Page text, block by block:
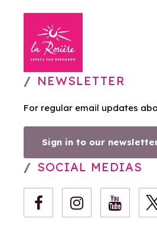
NEWSLETTER
For regular email updates
Sign in to our
SOCIAL MEDIAS